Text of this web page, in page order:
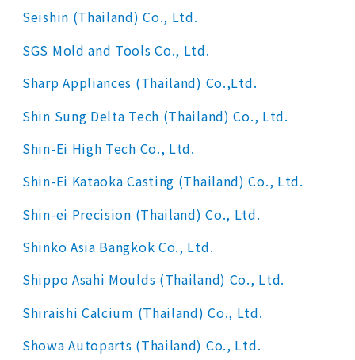
Seishin (Thailand) Co., Ltd.
SGS Mold and Tools Co., Ltd.
Sharp Appliances (Thailand) Co.,Ltd.
Shin Sung Delta Tech (Thailand) Co., Ltd.
Shin-Ei High Tech Co., Ltd.
Shin-Ei Kataoka Casting (Thailand) Co., Ltd.
Shin-ei Precision (Thailand) Co., Ltd.
Shinko Asia Bangkok Co., Ltd.
Shippo Asahi Moulds (Thailand) Co., Ltd.
Shiraishi Calcium (Thailand) Co., Ltd.
Showa Autoparts (Thailand) Co., Ltd.